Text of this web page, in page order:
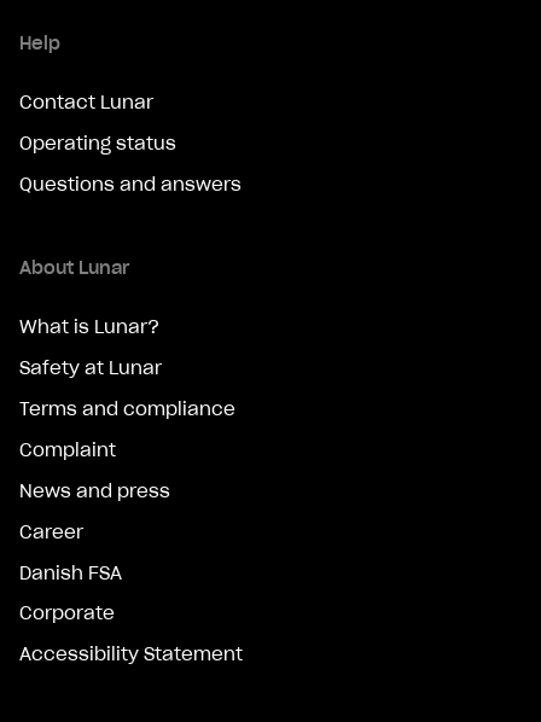
Help
Contact Lunar
Operating status
Questions and answers
About Lunar
What is Lunar?
Safety at Lunar
Terms and compliance
Complaint
News and press
Career
Danish FSA
Corporate
Accessibility Statement